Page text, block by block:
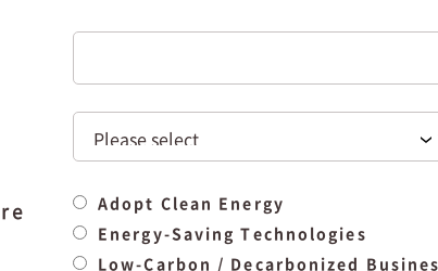
Adopt Clean Energy
Energy-Saving Technologies
Low-Carbon / Decarbonized